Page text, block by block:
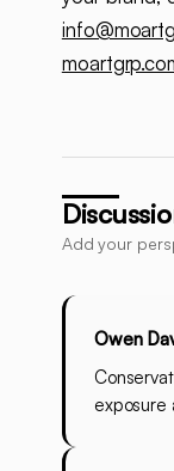
Add your
Owen
exposure